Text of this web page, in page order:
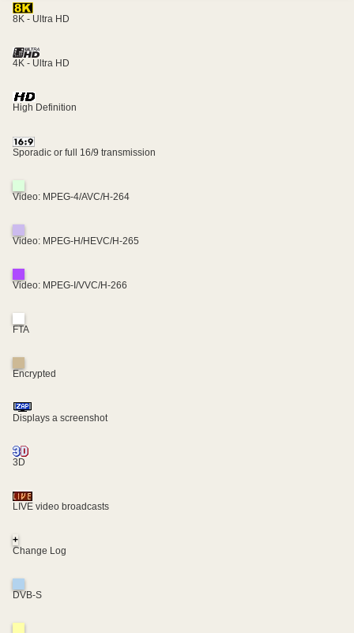
8K - Ultra HD
4K - Ultra HD
High Definition
Sporadic or full 16/9 transmission
Video: MPEG-4/AVC/H-264
Video: MPEG-H/HEVC/H-265
Video: MPEG-I/VVC/H-266
FTA
Encrypted
Displays a screenshot
3D
LIVE video broadcasts
+
Change Log
DVB-S